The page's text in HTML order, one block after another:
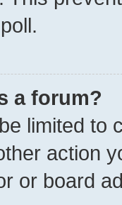
a forum?
limited to
action
or board